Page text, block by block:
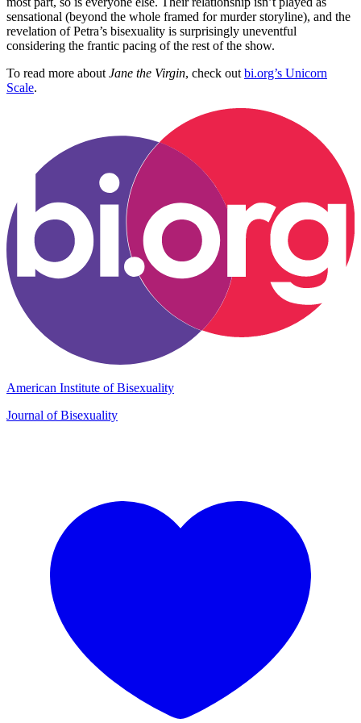
sensational (beyond the whole framed for murder storyline), and the
revelation of Petra’s bisexuality is surprisingly uneventful
considering the frantic pacing of the rest of the show.
To read more about Jane the Virgin, check out bi.org’s Unicorn
Scale.
American Institute of Bisexuality
Journal of Bisexuality